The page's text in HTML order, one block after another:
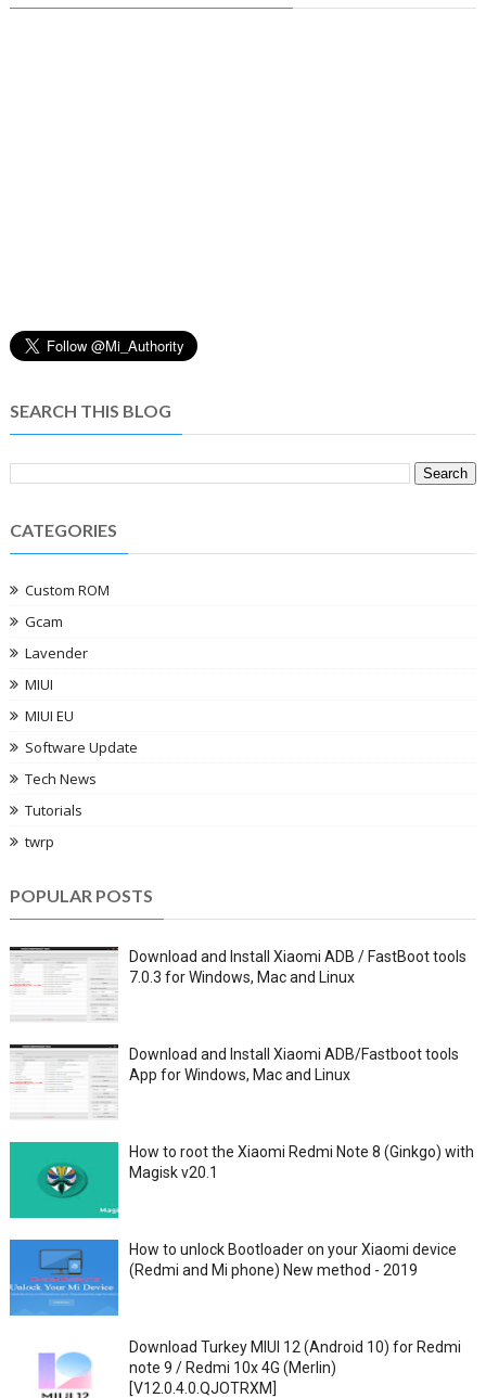
SEARCH THIS BLOG
CATEGORIES
Custom ROM
Gcam
Lavender
MIUI
MIUI EU
Software Update
Tech News
Tutorials
twrp
POPULAR POSTS
Download and Install Xiaomi ADB / FastBoot tools
7.0.3 for Windows, Mac and Linux
Download and Install Xiaomi ADB/Fastboot tools
App for Windows, Mac and Linux
How to root the Xiaomi Redmi Note 8 (Ginkgo) with
Magisk v20.1
How to unlock Bootloader on your Xiaomi device
(Redmi and Mi phone) New method - 2019
Download Turkey MIUI 12 (Android 10) for Redmi
note 9 / Redmi 10x 4G (Merlin)
[V12.0.4.0.QJOTRXM]